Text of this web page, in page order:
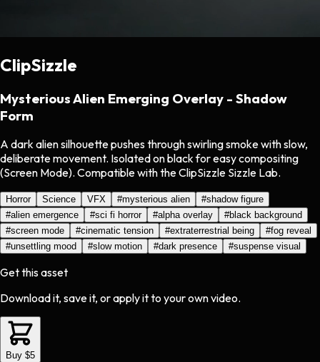
ClipSizzle
Mysterious Alien Emerging Overlay - Shadow
Form
A dark alien silhouette pushes through swirling smoke with slow,
deliberate movement. Isolated on black for easy compositing
(Screen Mode). Compatible with the ClipSizzle Sizzle Lab.
Horror Science VFX #mysterious alien #shadow figure
#alien emergence #sci fi horror #alpha overlay #black background
#screen mode #cinematic tension #extraterrestrial being #fog reveal
#unsettling mood #slow motion #dark presence #suspense visual
Get this asset
Download it, save it, or apply it to your own video.
Buy $5